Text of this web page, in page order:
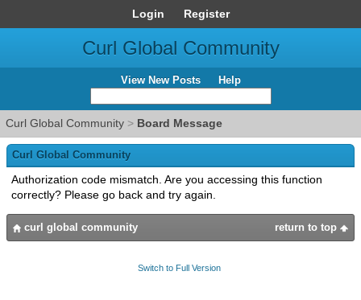
Login Register
Curl Global Community
View New Posts Help
Curl Global Community > Board Message
Curl Global Community
Authorization code mismatch. Are you accessing this function
correctly? Please go back and try again.
return to top
curl global community
Switch to Full Version